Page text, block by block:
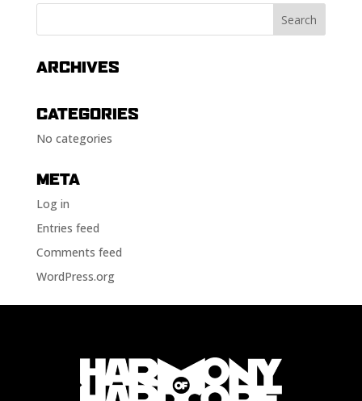
ARCHIVES
CATEGORIES
No categories
META
Log in
Entries feed
Comments feed
WordPress.org